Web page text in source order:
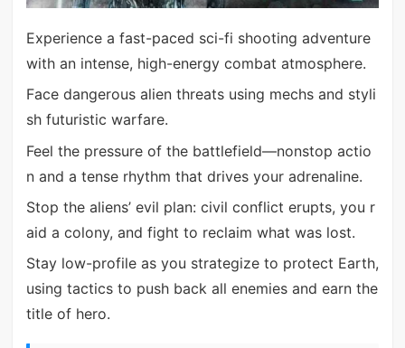
Experience a fast-paced sci-fi shooting adventure
with an intense, high-energy combat atmosphere.
Face dangerous alien threats using mechs and styli
sh futuristic warfare.
Feel the pressure of the battlefield—nonstop actio
n and a tense rhythm that drives your adrenaline.
Stop the aliens’ evil plan: civil conflict erupts, you r
aid a colony, and fight to reclaim what was lost.
Stay low-profile as you strategize to protect Earth,
using tactics to push back all enemies and earn the
title of hero.